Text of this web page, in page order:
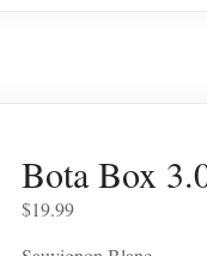
Bota Box
$19.99